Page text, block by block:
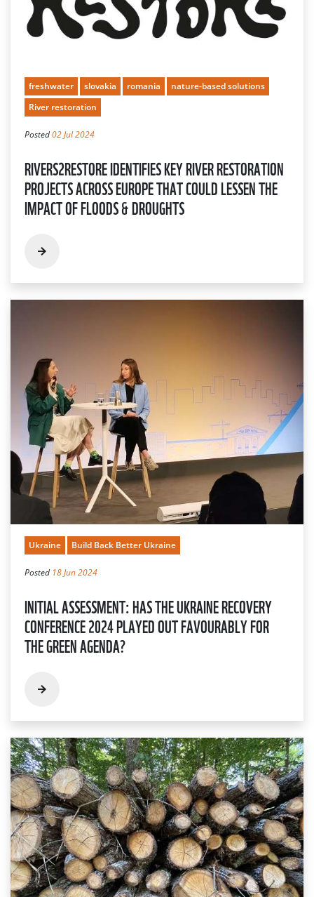
freshwater slovakia romania
nature-based solutions
River restoration
Posted02 Jul 2024
RIVERS2RESTORE IDENTIFIES KEY RIVER RESTORATION
PROJECTS ACROSS EUROPE THAT COULD LESSEN THE
IMPACT OF FLOODS & DROUGHTS
Ukraine Build Back Better Ukraine
Posted 18 Jun 2024
INITIAL ASSESSMENT: HAS THE UKRAINE RECOVERY
CONFERENCE 2024 PLAYED OUT FAVOURABLY FOR
THE GREEN AGENDA?